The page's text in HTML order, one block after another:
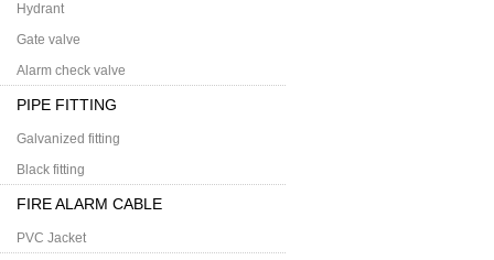
Hydrant
Gate valve
Alarm check valve
PIPE FITTING
Galvanized fitting
Black fitting
FIRE ALARM CABLE
PVC Jacket